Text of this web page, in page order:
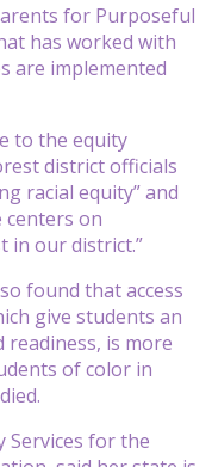
for Purposeful
has worked with
are implemented
to the equity
district officials
racial equity” and
centers on
in our district.”
found that access
give students an
readiness, is more
of color in
Services for the